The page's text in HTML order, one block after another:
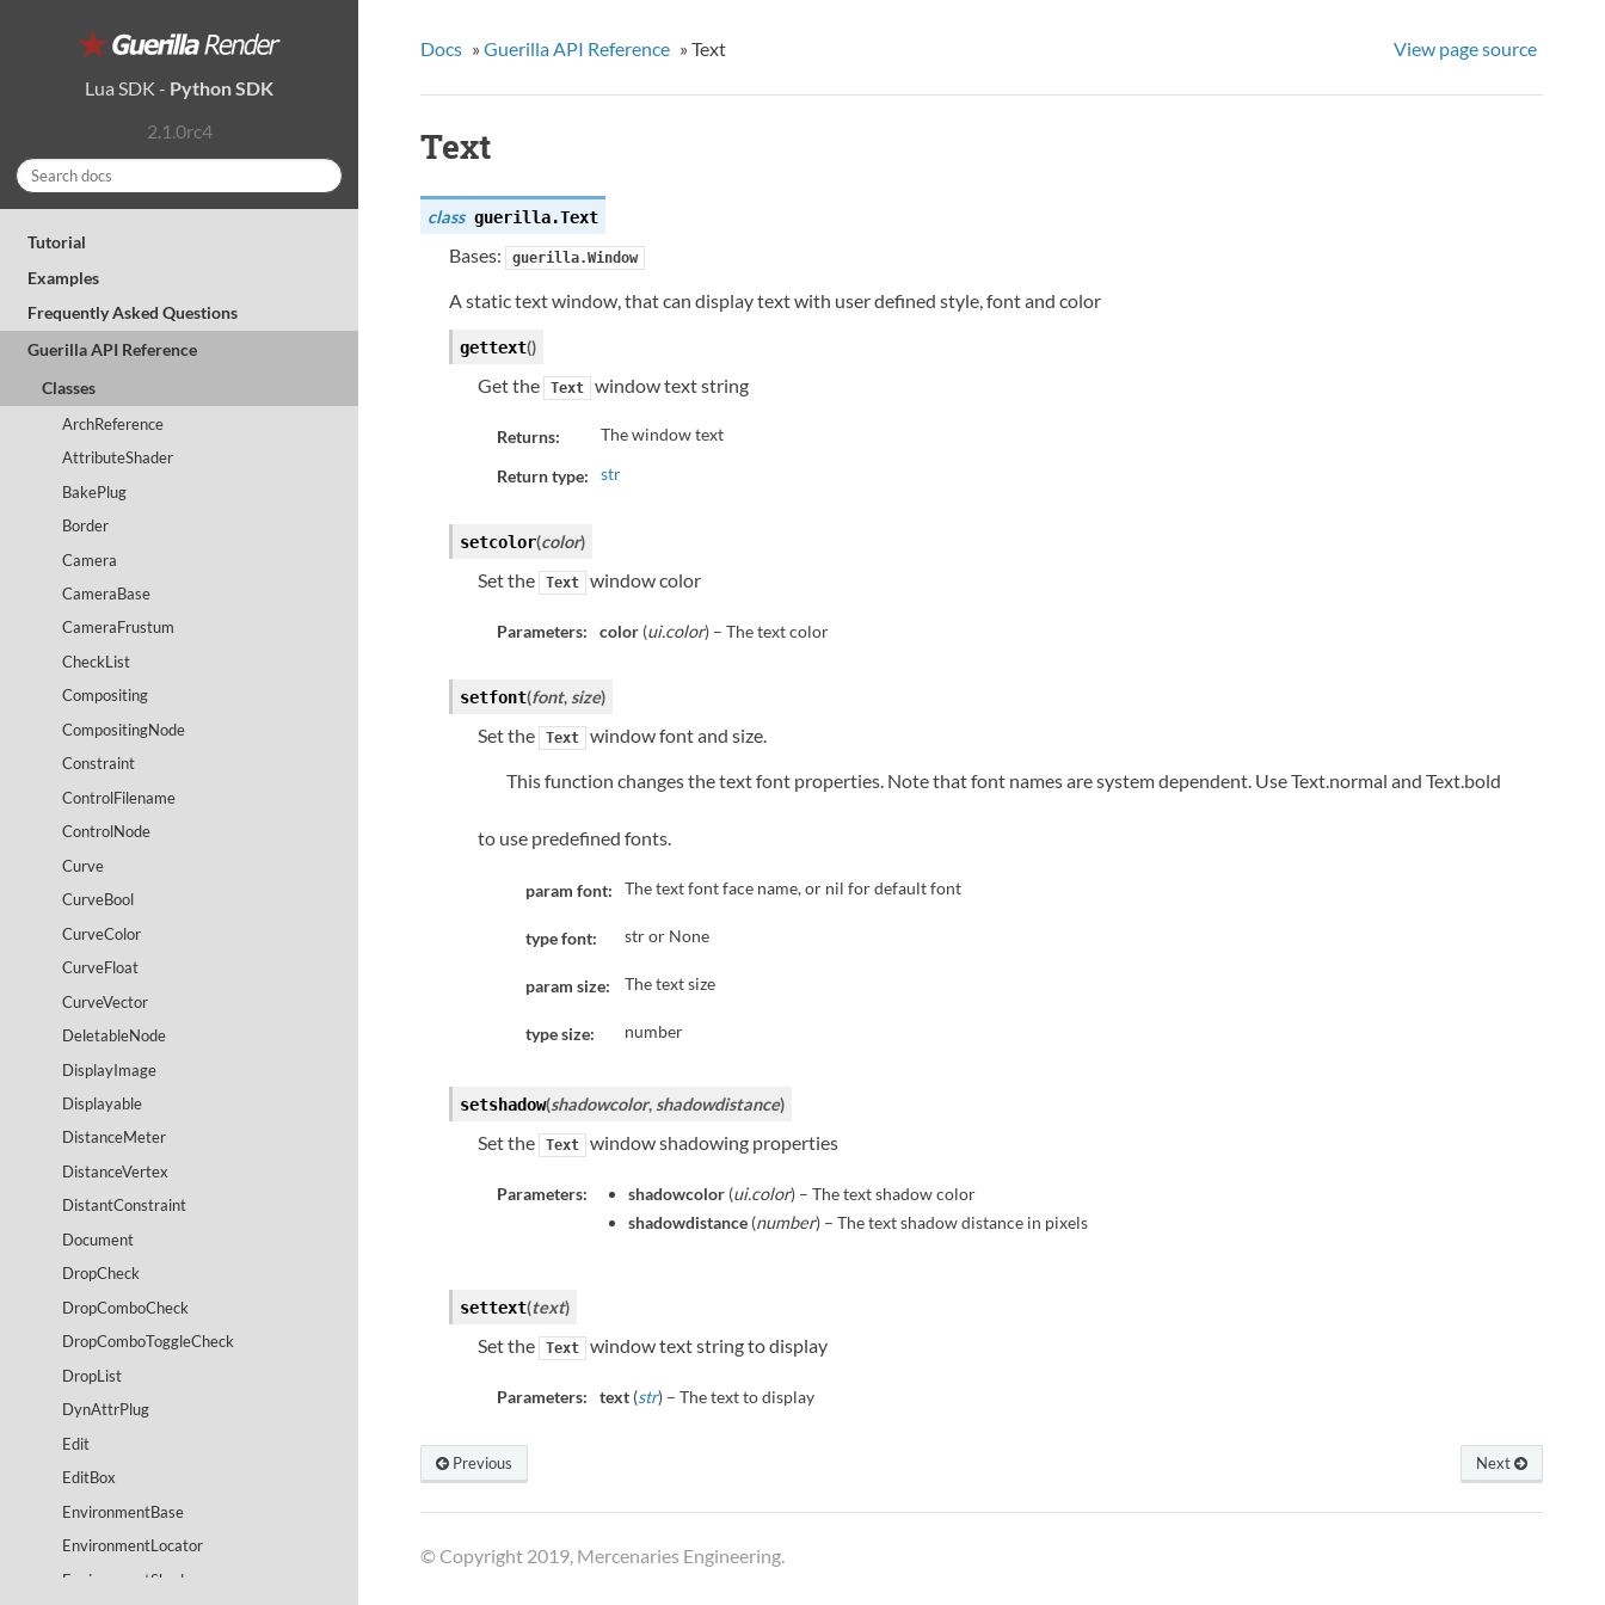
Lua SDK - Python SDK
2.1.0rc4
Tutorial
Examples
Frequently Asked Questions
Guerilla API Reference
Classes
ArchReference
AttributeShader
BakePlug
Border
Camera
CameraBase
CameraFrustum
CheckList
Compositing
CompositingNode
Constraint
ControlFilename
ControlNode
Curve
CurveBool
CurveColor
CurveFloat
CurveVector
DeletableNode
DisplayImage
Displayable
DistanceMeter
DistanceVertex
DistantConstraint
Document
DropCheck
DropComboCheck
DropComboToggleCheck
DropList
DynAttrPlug
Edit
EditBox
EnvironmentBase
EnvironmentLocator
EnvironmentShader
Docs » Guerilla API Reference » Text View page source
Text
class guerilla.Text
Bases: guerilla.Window
A static text window, that can display text with user defined style, font and color
gettext()
Get the Text window text string
Returns: The window text
Return type: str
setcolor(color)
Set the Text window color
Parameters: color(ui.color) – The text color
setfont(font, size)
Set the Text
window font and size.
This function changes the text font properties. Note that font names are system dependent. Use Text.normal and Text.bold
to use predefined fonts.
param font: The text font face name, or nil for default font
type font: str or None
param size: The text size
type size: number
setshadow(shadowcolor, shadowdistance)
Set the Text window shadowing properties
Parameters: shadowcolor(ui.color) – The text shadow color
shadowdistance(number) – The text shadow distance in pixels
settext(text)
Set the Text window text string to display
Parameters: text(str) – The text to display
Next
Previous
© Copyright 2019, Mercenaries Engineering.